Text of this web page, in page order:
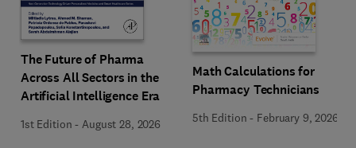
The Future of Pharma
Across All Sectors in the
Artificial Intelligence Era
1st Edition - August 28, 2026
Math Calculations for
Pharmacy Technicians
5th Edition - February 9, 2026